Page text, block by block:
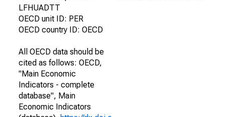
LFHUADTT
OECD unit ID: PER
OECD country ID: OECD
All OECD data should be
cited as follows: OECD,
"Main Economic
Indicators - complete
database", Main
Economic Indicators